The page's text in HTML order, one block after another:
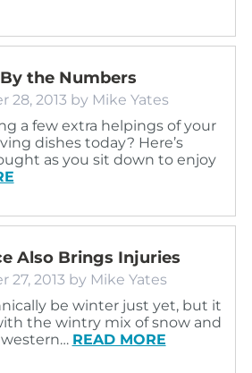
the Numbers
28, 2013 by Mike Yates
a few extra helpings of your
dishes today? Here’s
as you sit down to enjoy
Also Brings Injuries
27, 2013 by Mike Yates
be winter just yet, but it
the wintry mix of snow and
READ MORE